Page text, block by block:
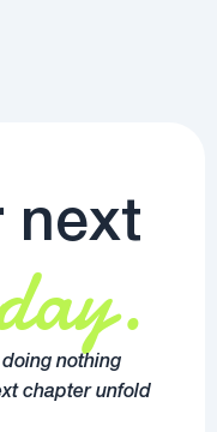
next
nothing
chapter unfold